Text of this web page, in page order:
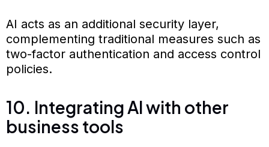
AI acts as an additional security layer,
complementing traditional measures such as
two-factor authentication and access control
policies.
10. Integrating AI with other
business tools